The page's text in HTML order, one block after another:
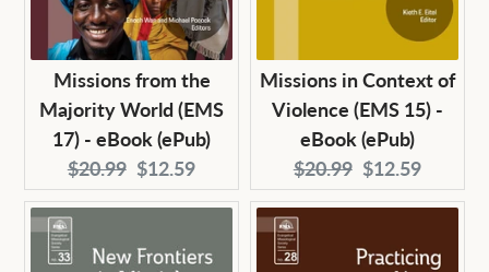
Missions from the
Majority World (EMS
17) - eBook (ePub)
Original
price:
$20.99 Current
price:
$12.59
Missions in Context of
Violence (EMS 15) -
eBook (ePub)
Original
price:
$20.99 Current
price:
$12.59